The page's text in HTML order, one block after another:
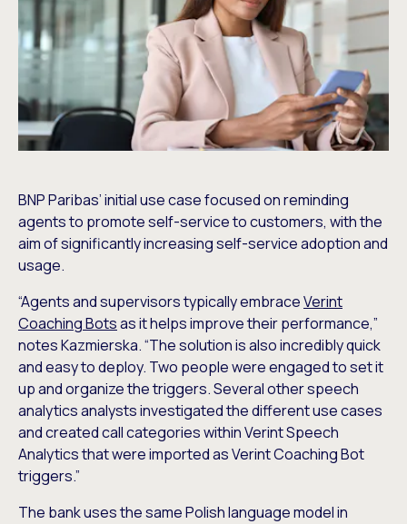
BNP Paribas’ initial use case focused on reminding
agents to promote self-service to customers, with the
aim of significantly increasing self-service adoption and
usage.
“Agents and supervisors typically embraceVerint
Coaching Botsas it helps improve their performance,”
notes Kazmierska. “The solution is also incredibly quick
and easy to deploy. Two people were engaged to set it
up and organize the triggers. Several other speech
analytics analysts investigated the different use cases
and created call categories within Verint Speech
Analytics that were imported as Verint Coaching Bot
triggers.”
The bank uses the same Polish language model in